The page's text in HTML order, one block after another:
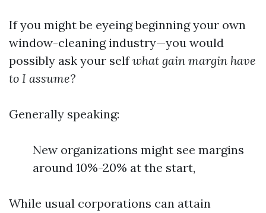
If you might be eyeing beginning your own
window-cleaning industry—you would
possibly ask your selfwhat gain margin have
to I assume?
Generally speaking:
New organizations might see margins
around 10%-20% at the start,
While usual corporations can attain